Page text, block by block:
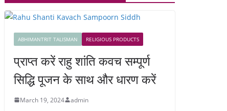
ABHIMANTRIT TALISMAN RELIGIOUS PRODUCTS
प्राप्त करें राहु शांति कवच सम्पूर्ण
सिद्धि पूजन के साथ और धारण करें
March 19, 2024 admin